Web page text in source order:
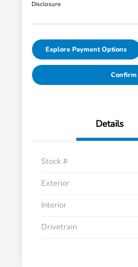
Disclosure
Explore Payment Options
Details
Stock #
Exterior
Interior
Drivetrain